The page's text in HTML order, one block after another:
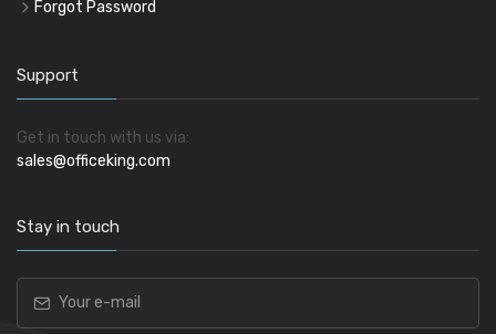
Forgot Password
Support
Get in touch with us via:
sales@officeking.com
Stay in touch